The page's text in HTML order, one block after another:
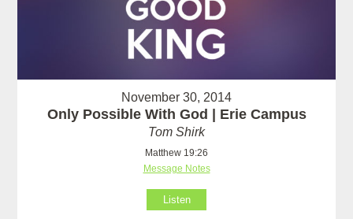
November 30, 2014
Only Possible With God | Erie Campus
Tom Shirk
Matthew 19:26
Message Notes
Listen